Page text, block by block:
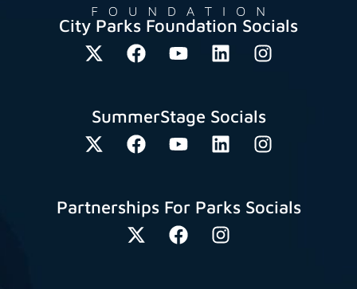
City Parks Foundation Socials
SummerStage Socials
Partnerships For Parks Socials